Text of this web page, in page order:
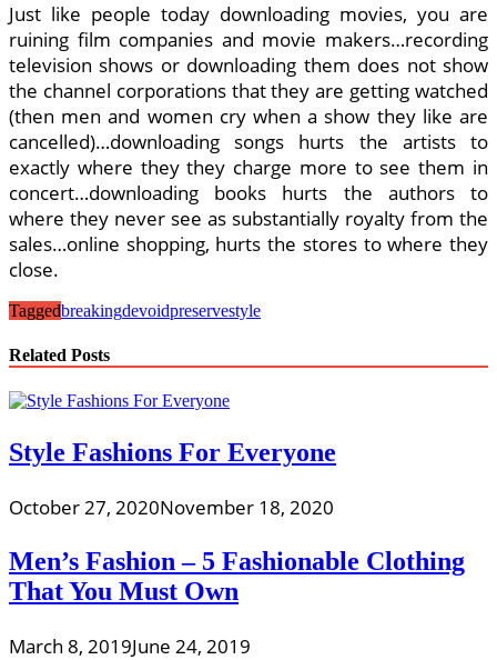
Just like people today downloading movies, you are
ruining film companies and movie makers…recording
television shows or downloading them does not show
the channel corporations that they are getting watched
(then men and women cry when a show they like are
cancelled)…downloading songs hurts the artists to
exactly where they they charge more to see them in
concert…downloading books hurts the authors to
where they never see as substantially royalty from the
sales…online shopping, hurts the stores to where they
close.
Taggedbreakingdevoidpreservestyle
Related Posts
Style Fashions For Everyone
October 27, 2020November 18, 2020
Men’s Fashion – 5 Fashionable Clothing
That You Must Own
March 8, 2019June 24, 2019